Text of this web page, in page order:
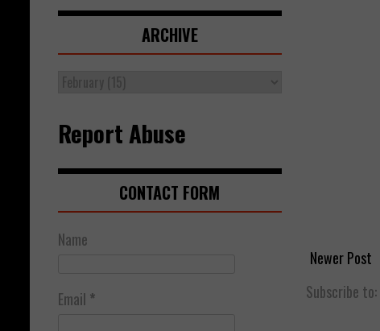
Newer Post
Subscribe to:
ARCHIVE
Report Abuse
CONTACT FORM
Name
Email *